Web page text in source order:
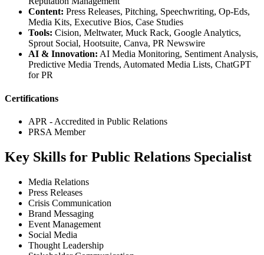
Content: Press Releases, Pitching, Speechwriting, Op-Eds,
Media Kits, Executive Bios, Case Studies
Tools: Cision, Meltwater, Muck Rack, Google Analytics,
Sprout Social, Hootsuite, Canva, PR Newswire
AI & Innovation: AI Media Monitoring, Sentiment Analysis,
Predictive Media Trends, Automated Media Lists, ChatGPT
for PR
Certifications
APR - Accredited in Public Relations
PRSA Member
Key Skills for Public Relations Specialist
Media Relations
Press Releases
Crisis Communication
Brand Messaging
Event Management
Social Media
Thought Leadership